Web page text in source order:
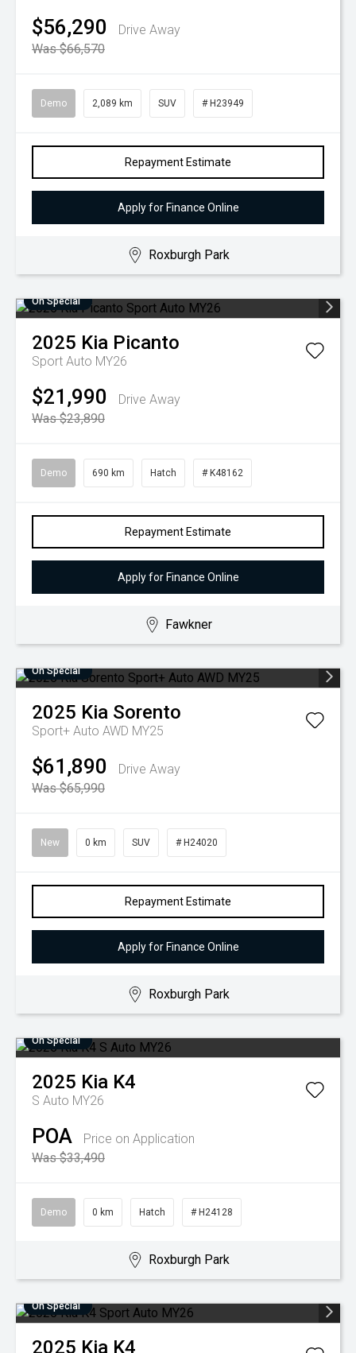
$56,290
Drive Away
Was $66,570
Demo 2,089 km SUV # H23949
Repayment Estimate
Apply for Finance Online
Roxburgh Park
On Special
2025 Kia Picanto
Sport Auto MY26
$21,990
Drive Away
Was $23,890
Demo 690 km Hatch # K48162
Repayment Estimate
Apply for Finance Online
Fawkner
On Special
2025 Kia Sorento
Sport+ Auto AWD MY25
$61,890
Drive Away
Was $65,990
New 0 km SUV # H24020
Repayment Estimate
Apply for Finance Online
Roxburgh Park
On Special
2025 Kia K4
S Auto MY26
POA
Price on Application
Was $33,490
Demo 0 km Hatch # H24128
Roxburgh Park
On Special
2025 Kia K4